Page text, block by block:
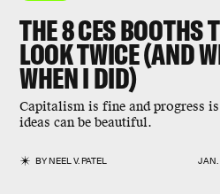
THE 8 CES BOOTHS
LOOK TWICE (AND
WHEN I DID)
Capitalism is fine and progress
ideas can be beautiful.
BYNEEL V. PATEL JAN.